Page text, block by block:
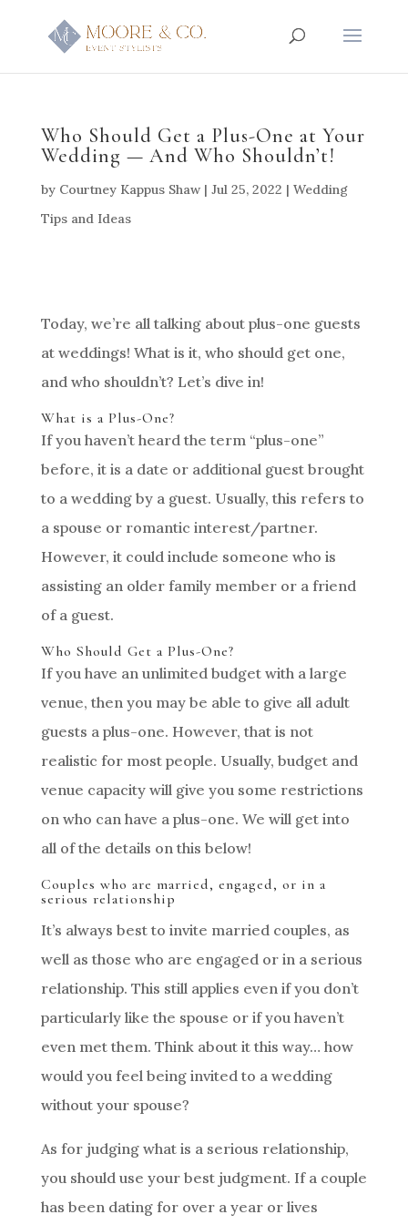
Who Should Get a Plus-One at Your
Wedding — And Who Shouldn’t!
by Courtney Kappus Shaw| Jul 25, 2022 | Wedding
Tips and Ideas
Today, we’re all talking about plus-one guests
at weddings! What is it, who should get one,
and who shouldn’t? Let’s dive in!
What is a Plus-One?
If you haven’t heard the term “plus-one”
before, it is a date or additional guest brought
to a wedding by a guest. Usually, this refers to
a spouse or romantic interest/partner.
However, it could include someone who is
assisting an older family member or a friend
of a guest.
Who Should Get a Plus-One?
If you have an unlimited budget with a large
venue, then you may be able to give all adult
guests a plus-one. However, that is not
realistic for most people. Usually, budget and
venue capacity will give you some restrictions
on who can have a plus-one. We will get into
all of the details on this below!
Couples who are married, engaged, or in a
serious relationship
It’s always best to invite married couples, as
well as those who are engaged or in a serious
relationship. This still applies even if you don’t
particularly like the spouse or if you haven’t
even met them. Think about it this way… how
would you feel being invited to a wedding
without your spouse?
As for judging what is a serious relationship,
you should use your best judgment. If a couple
has been dating for over a year or lives